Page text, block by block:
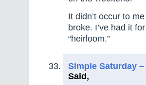
It didn’t occur to
broke. I’ve had it
“heirloom.”
Simple Saturday
Said,